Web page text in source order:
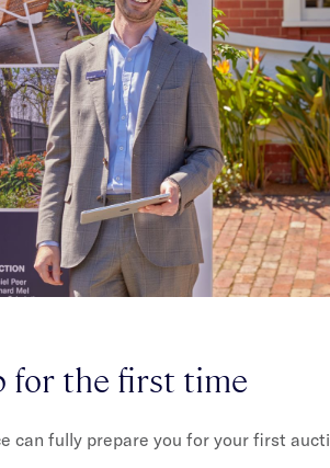
for the first time
can fully prepare you for your first